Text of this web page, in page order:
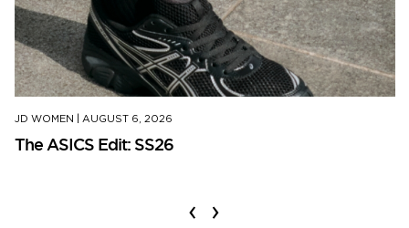
JD WOMEN AUGUST 6, 2026
The ASICS Edit: SS26
‹ ›